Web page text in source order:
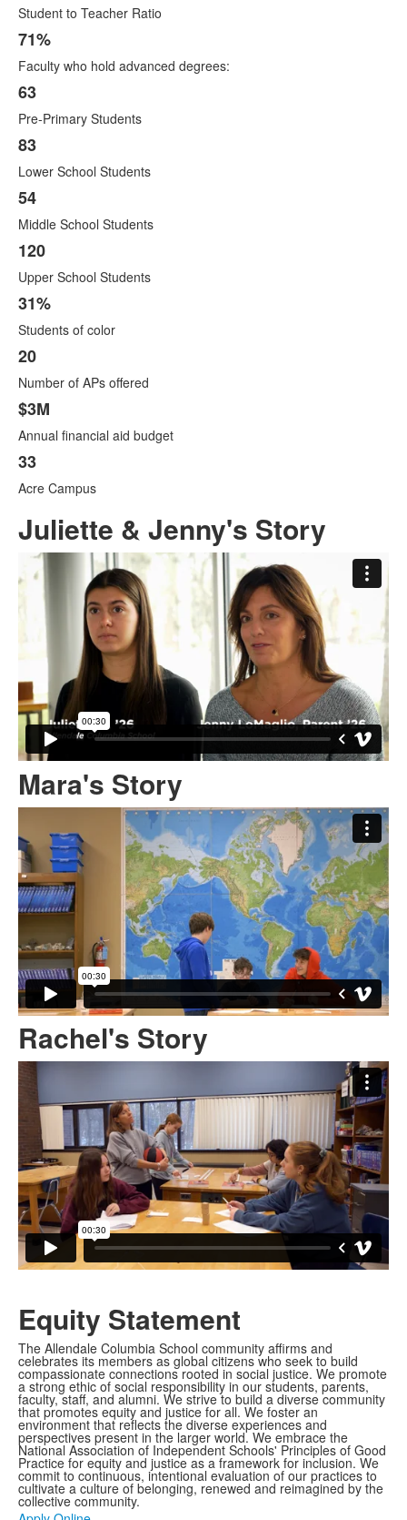
Student to Teacher Ratio
71%
Faculty who hold advanced degrees:
63
Pre-Primary Students
83
Lower School Students
54
Middle School Students
120
Upper School Students
31%
Students of color
20
Number of APs offered
$3M
Annual financial aid budget
33
Acre Campus
Juliette & Jenny's Story
Mara's Story
Rachel's Story
Equity Statement
The Allendale Columbia School community affirms and
celebrates its members as global citizens who seek to build
compassionate connections rooted in social justice. We promote
a strong ethic of social responsibility in our students, parents,
faculty, staff, and alumni. We strive to build a diverse community
that promotes equity and justice for all. We foster an
environment that reflects the diverse experiences and
perspectives present in the larger world. We embrace the
National Association of Independent Schools' Principles of Good
Practice for equity and justice as a framework for inclusion. We
commit to continuous, intentional evaluation of our practices to
cultivate a culture of belonging, renewed and reimagined by the
collective community.